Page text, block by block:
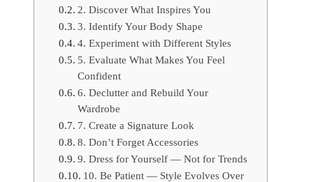
2. Discover What Inspires You
3. Identify Your Body Shape
4. Experiment with Different Styles
5. Evaluate What Makes You Feel
Confident
6. Declutter and Rebuild Your
Wardrobe
7. Create a Signature Look
8. Don’t Forget Accessories
9. Dress for Yourself — Not for Trends
10. Be Patient — Style Evolves Over